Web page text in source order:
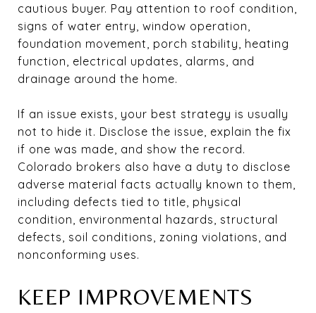
cautious buyer. Pay attention to roof condition,
signs of water entry, window operation,
foundation movement, porch stability, heating
function, electrical updates, alarms, and
drainage around the home.
If an issue exists, your best strategy is usually
not to hide it. Disclose the issue, explain the fix
if one was made, and show the record.
Colorado brokers also have a duty to disclose
adverse material facts actually known to them,
including defects tied to title, physical
condition, environmental hazards, structural
defects, soil conditions, zoning violations, and
nonconforming uses.
KEEP IMPROVEMENTS